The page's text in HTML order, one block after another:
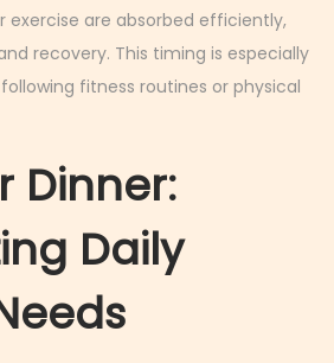
exercise are absorbed efficiently,
recovery. This timing is especially
fitness routines or physical
Dinner:
Daily